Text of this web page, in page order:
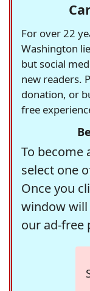
For over 22
Washington
but social
new readers.
donation, or
free
To become
select one
Once you
window
our ad-free